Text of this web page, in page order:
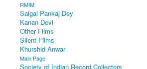
RMIM
Saigal Pankaj Dey
Kanan Devi
Other Films
Silent Films
Khurshid Anwar
Main Page
Society of Indian Record Collectors